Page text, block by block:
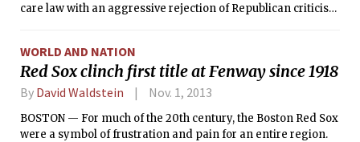
care law with an aggressive rejection of Republican criticism
negative coverage.
WORLD AND NATION
Red Sox clinch first title at Fenway since 1918
By David Waldstein Nov. 1, 2013
BOSTON — For much of the 20th century, the Boston Red Sox
were a symbol of frustration and pain for an entire region.